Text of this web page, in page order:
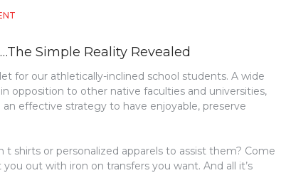
BASKETBALL
Simple Reality Revealed
for our athletically-inclined school students. A wide
opposition to other native faculties and universities,
effective strategy to have enjoyable, preserve
shirts or personalized apparels to assist them? Come
out with iron on transfers you want. And all it’s